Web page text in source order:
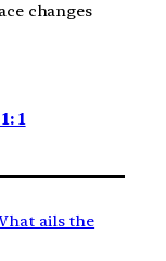
changes
1
ails the